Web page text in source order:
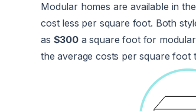
Modular homes are available in
cost less per square foot. Both
as $300a square foot for
the average costs per square foot